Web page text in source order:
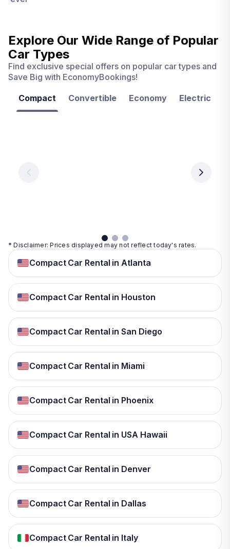
Explore Our Wide Range of Popular
Car Types
Find exclusive special offers on popular car types and
Save Big with EconomyBookings!
Compact Convertible Economy Electric
per
day
day
* Disclaimer: Prices displayed may not reflect today's rates.
Compact Car Rental in Atlanta
Compact Car Rental in Houston
Compact Car Rental in San Diego
Compact Car Rental in Miami
Compact Car Rental in Phoenix
Compact Car Rental in USA Hawaii
Compact Car Rental in Denver
Compact Car Rental in Dallas
Compact Car Rental in Italy